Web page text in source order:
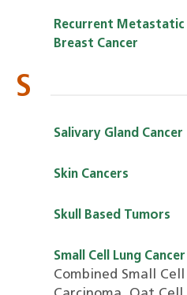
Recurrent Metastatic
Breast Cancer
S
Salivary Gland Cancer
Skin Cancers
Skull Based Tumors
Small Cell Lung Cancer
Combined Small Cell